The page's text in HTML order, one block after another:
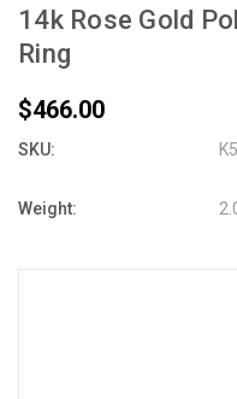
14k Rose Gold
Ring
$466.00
SKU:
Weight: